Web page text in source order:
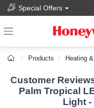
Special Offers
Products Heating
Customer
Palm Tropical
Light -